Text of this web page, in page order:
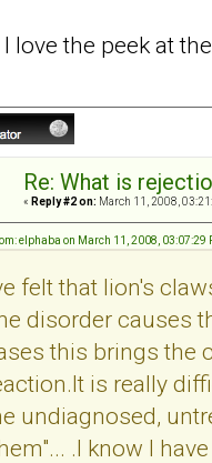
I love the peek at
Re: What is
« Reply #2 on: March 11, 2008,
elphaba on March 11, 2008, 03:07:29
felt that lion's
disorder causes
this brings the
is really
undiagnosed,
.I know I